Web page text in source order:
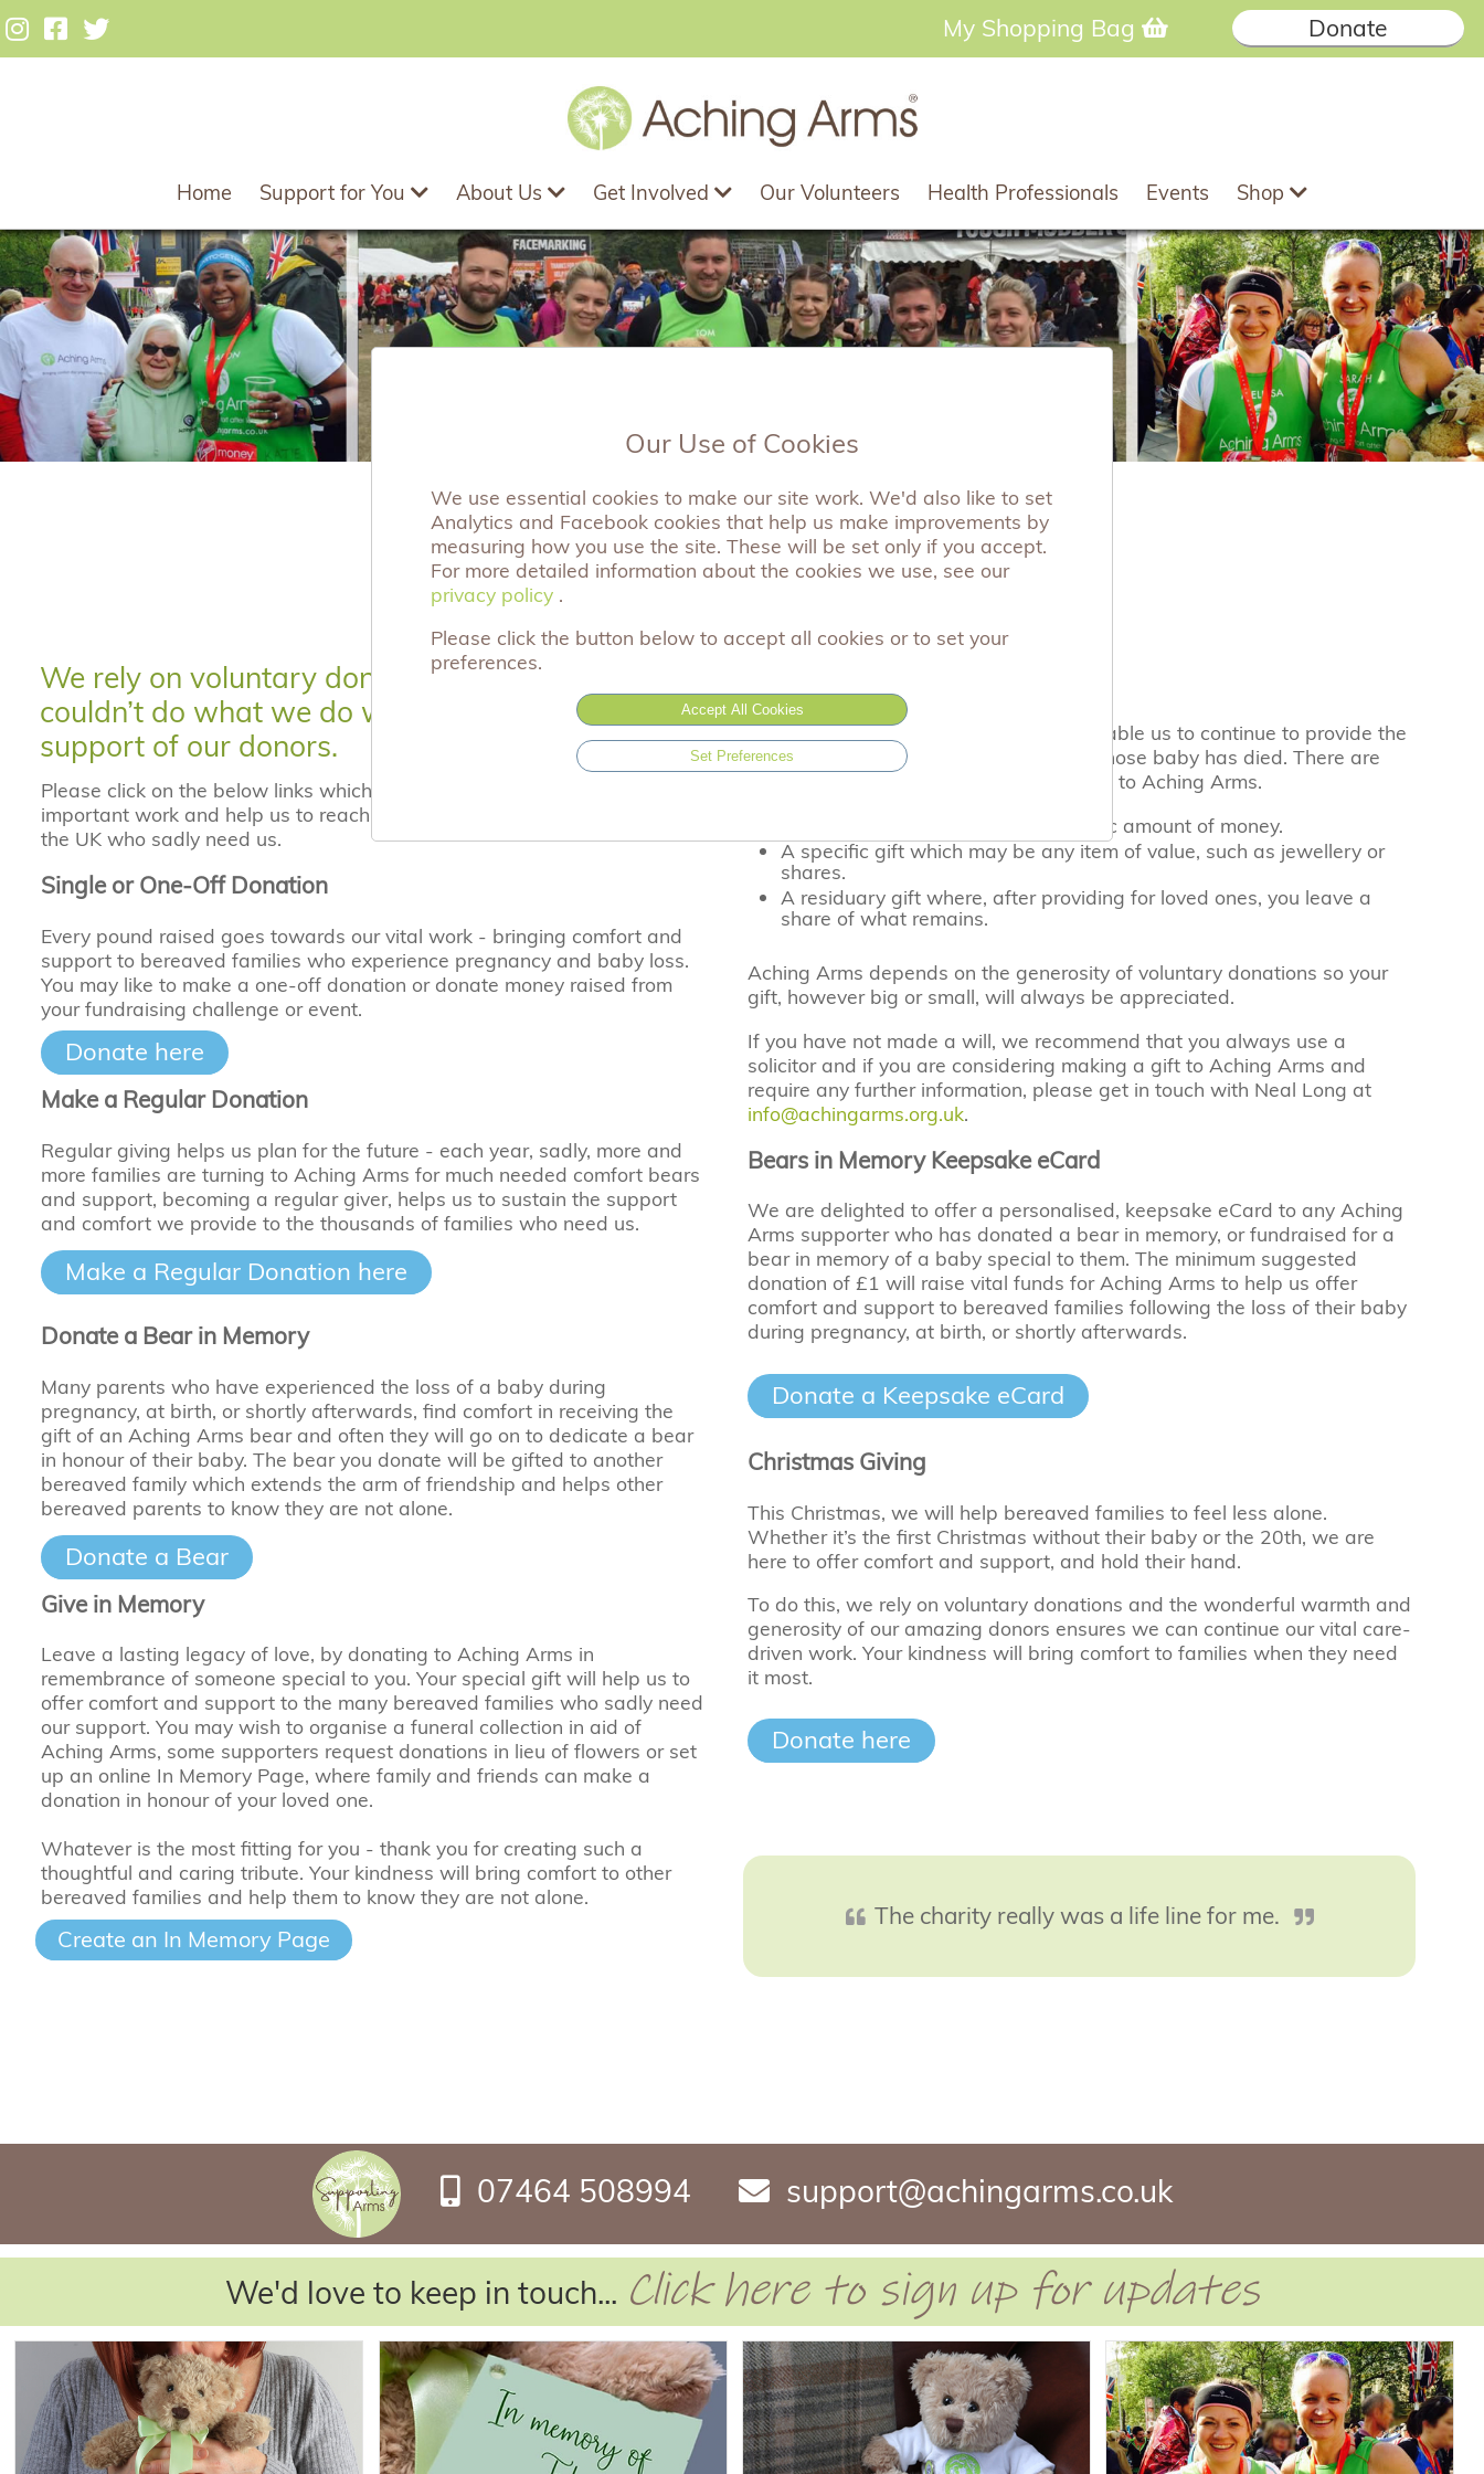
My Shopping Bag Donate
Home Support for You About Us Get Involved Our Volunteers Health Professionals Events Shop
Donate
We rely on voluntary donations and quite simply
couldn’t do what we do without the generous
support of our donors.
Please click on the below links which will enable you to support our
important work and help us to reach the many bereaved families across
the UK who sadly need us.
Single or One-Off Donation
Every pound raised goes towards our vital work - bringing comfort and
support to bereaved families who experience pregnancy and baby loss.
You may like to make a one-off donation or donate money raised from
your fundraising challenge or event.
Donate here
Make a Regular Donation
Regular giving helps us plan for the future - each year, sadly, more and
more families are turning to Aching Arms for much needed comfort bears
and support, becoming a regular giver, helps us to sustain the support
and comfort we provide to the thousands of families who need us.
Make a Regular Donation here
Donate a Bear in Memory
Many parents who have experienced the loss of a baby during
pregnancy, at birth, or shortly afterwards, find comfort in receiving the
gift of an Aching Arms bear and often they will go on to dedicate a bear
in honour of their baby. The bear you donate will be gifted to another
bereaved family which extends the arm of friendship and helps other
bereaved parents to know they are not alone.
Donate a Bear
Give in Memory
Leave a lasting legacy of love, by donating to Aching Arms in
remembrance of someone special to you. Your special gift will help us to
offer comfort and support to the many bereaved families who sadly need
our support. You may wish to organise a funeral collection in aid of
Aching Arms, some supporters request donations in lieu of flowers or set
up an online In Memory Page, where family and friends can make a
donation in honour of your loved one.
Whatever is the most fitting for you - thank you for creating such a
thoughtful and caring tribute. Your kindness will bring comfort to other
bereaved families and help them to know they are not alone.
Create an In Memory Page
A gift in your will to Aching Arms will enable us to continue to provide the
vital support that we offer to parents whose baby has died. There are
three different ways you can leave a gift to Aching Arms.
A cash gift when you leave a specific amount of money.
A specific gift which may be any item of value, such as jewellery or
shares.
A residuary gift where, after providing for loved ones, you leave a
share of what remains.
Aching Arms depends on the generosity of voluntary donations so your
gift, however big or small, will always be appreciated.
If you have not made a will, we recommend that you always use a
solicitor and if you are considering making a gift to Aching Arms and
require any further information, please get in touch with Neal Long at
info@achingarms.org.uk.
Bears in Memory Keepsake eCard
We are delighted to offer a personalised, keepsake eCard to any Aching
Arms supporter who has donated a bear in memory, or fundraised for a
bear in memory of a baby special to them. The minimum suggested
donation of £1 will raise vital funds for Aching Arms to help us offer
comfort and support to bereaved families following the loss of their baby
during pregnancy, at birth, or shortly afterwards.
Donate a Keepsake eCard
Christmas Giving
This Christmas, we will help bereaved families to feel less alone.
Whether it’s the first Christmas without their baby or the 20th, we are
here to offer comfort and support, and hold their hand.
To do this, we rely on voluntary donations and the wonderful warmth and
generosity of our amazing donors ensures we can continue our vital care-
driven work. Your kindness will bring comfort to families when they need
it most.
Donate here
The charity really was a life line for me.
07464 508994 support@achingarms.co.uk
We'd love to keep in touch... Click here to sign up for updates
Our Use of Cookies
We use essential cookies to make our site work. We'd also like to set
Analytics and Facebook cookies that help us make improvements by
measuring how you use the site. These will be set only if you accept.
For more detailed information about the cookies we use, see our
privacy policy .
Please click the button below to accept all cookies or to set your
preferences.
Accept All Cookies
Set Preferences
privacy policy